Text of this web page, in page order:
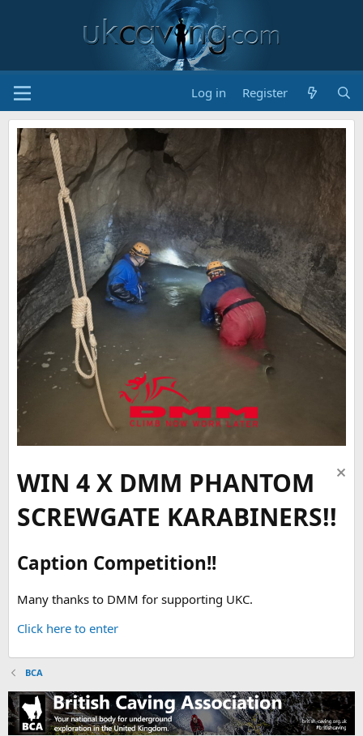
Log in Register
WIN 4 X DMM PHANTOM
SCREWGATE KARABINERS!!
Caption Competition!!
Many thanks to DMM for supporting UKC.
Click here to enter
BCA